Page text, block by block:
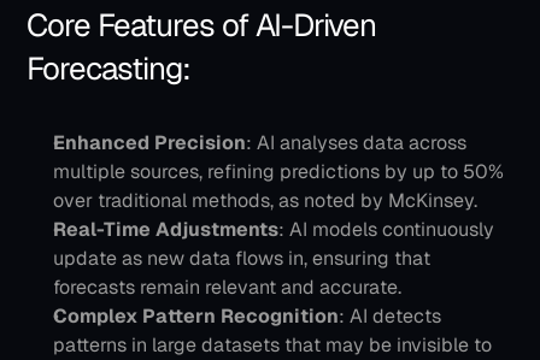
Core Features of AI-Driven
Forecasting:
Enhanced Precision: AI analyses data across
multiple sources, refining predictions by up to 50%
over traditional methods, as noted by McKinsey.
Real-Time Adjustments: AI models continuously
update as new data flows in, ensuring that
forecasts remain relevant and accurate.
Complex Pattern Recognition: AI detects
patterns in large datasets that may be invisible to